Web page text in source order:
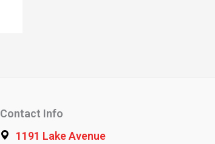
Contact Info
1191 Lake Avenue